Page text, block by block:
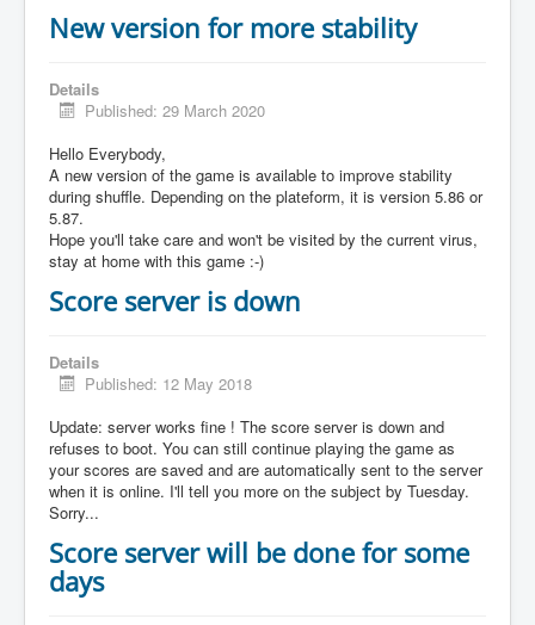
New version for more stability
Details
Published: 29 March 2020
Hello Everybody,
A new version of the game is available to improve stability
during shuffle. Depending on the plateform, it is version 5.86 or
5.87.
Hope you'll take care and won't be visited by the current virus,
stay at home with this game :-)
Score server is down
Details
Published: 12 May 2018
Update: server works fine ! The score server is down and
refuses to boot. You can still continue playing the game as
your scores are saved and are automatically sent to the server
when it is online. I'll tell you more on the subject by Tuesday.
Sorry...
Score server will be done for some
days